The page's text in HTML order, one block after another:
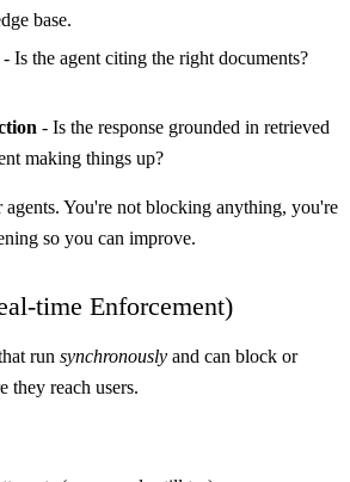
base.
- Is the agent citing the right documents?
- Is the response grounded in retrieved
making things up?
You're not blocking anything, you're
so you can improve.
time Enforcement)
run synchronously and can block or
they reach users.